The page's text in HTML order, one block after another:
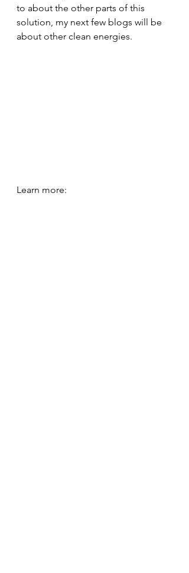
to about the other parts of this
solution, my next few blogs will be
about other clean energies.
Learn more: